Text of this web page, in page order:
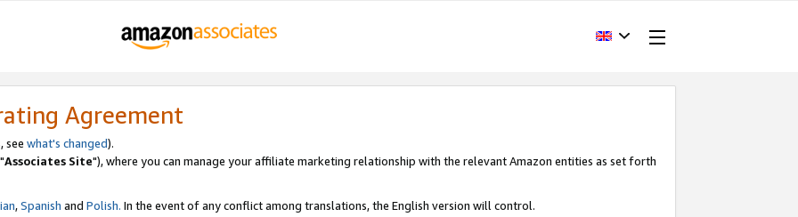
Agreement
see what's changed).
Associates Site"), where you can manage your affiliate marketing relationship with the relevant Amazon entities as set forth
,Spanish and Polish. In the event of any conflict among translations, the English version will control.